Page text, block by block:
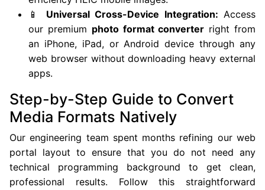
📱 Universal Cross-Device Integration: Access
our premium photo format converter right from
an iPhone, iPad, or Android device through any
web browser without downloading heavy external
apps.
Step-by-Step Guide to Convert
Media Formats Natively
Our engineering team spent months refining our web
portal layout to ensure that you do not need any
technical programming background to get clean,
professional results. Follow this straightforward